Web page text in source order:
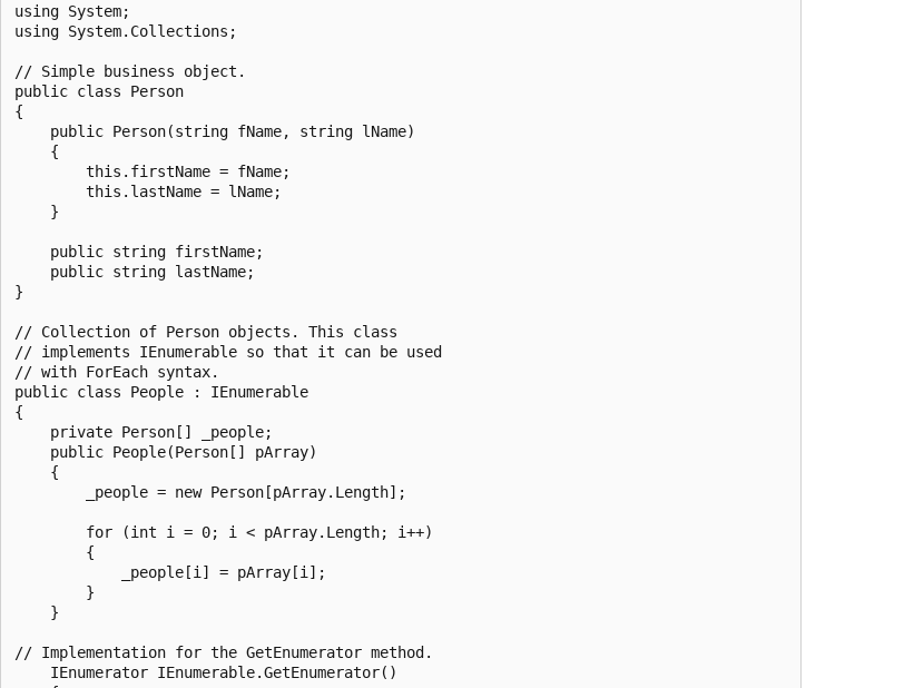
using System;
using System.Collections;
// Simple business object.
public class Person
{
    public Person(string fName, string lName)
    {
        this.firstName = fName;
        this.lastName = lName;
    }
    public string firstName;
    public string lastName;
}
// Collection of Person objects. This class
// implements IEnumerable so that it can be used
// with ForEach syntax.
public class People : IEnumerable
{
    private Person[] _people;
    public People(Person[] pArray)
    {
        _people = new Person[pArray.Length];
        for (int i = 0; i < pArray.Length; i++)
        {
            _people[i] = pArray[i];
        }
    }
// Implementation for the GetEnumerator method.
    IEnumerator IEnumerable.GetEnumerator()